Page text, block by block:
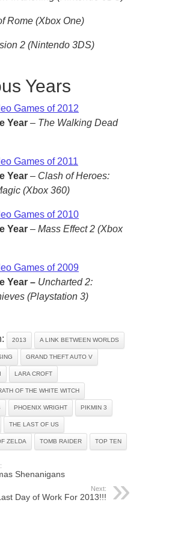
Rome (Xbox One)
2 (Nintendo 3DS)
Years
Games of 2012
Year – The Walking Dead
Games of 2011
Year – Clash of Heroes:
(Xbox 360)
Games of 2010
Year – Mass Effect 2 (Xbox
Games of 2009
Year – Uncharted 2:
(Playstation 3)
2013 A LINK BETWEEN WORLDS
GRAND THEFT AUTO V
LARA CROFT
OF THE WHITE WITCH
PHOENIX WRIGHT PIKMIN 3
THE LAST OF US
ZELDA TOMB RAIDER TOP TEN
Shenanigans
Next:
Day of Work For 2013!!!